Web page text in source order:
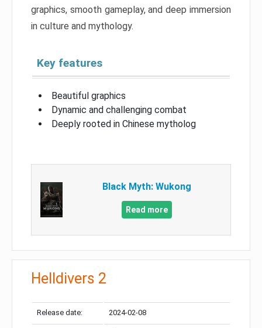
graphics, smooth gameplay, and deep immersion
in culture and mythology.
Key features
Beautiful graphics
Dynamic and challenging combat
Deeply rooted in Chinese mytholog
Black Myth: Wukong
Read more
Helldivers 2
Release date: 2024-02-08